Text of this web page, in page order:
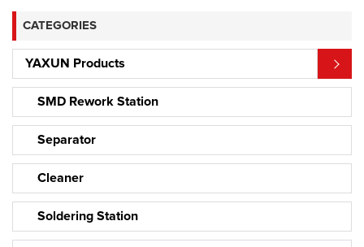
CATEGORIES
YAXUN Products
SMD Rework Station
Separator
Cleaner
Soldering Station